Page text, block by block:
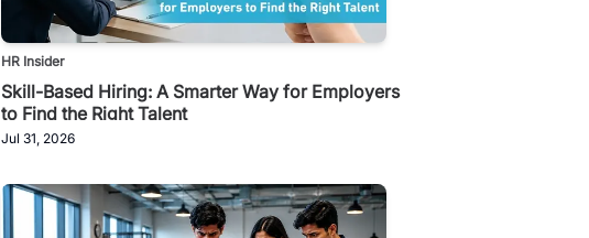
HR Insider
Skill-Based Hiring: A Smarter Way for Employers
to Find the Right Talent
Jul 31, 2026